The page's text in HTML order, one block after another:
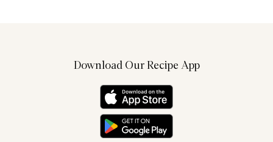
Download Our Recipe App